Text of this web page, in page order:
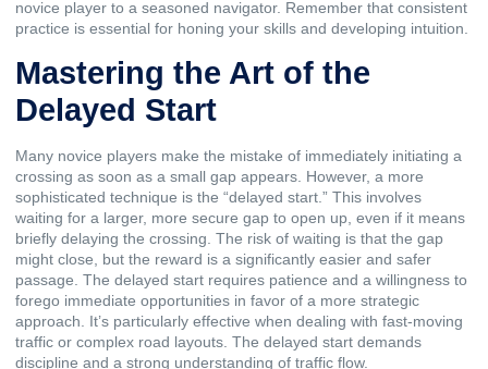
novice player to a seasoned navigator. Remember that consistent
practice is essential for honing your skills and developing intuition.
Mastering the Art of the
Delayed Start
Many novice players make the mistake of immediately initiating a
crossing as soon as a small gap appears. However, a more
sophisticated technique is the “delayed start.” This involves
waiting for a larger, more secure gap to open up, even if it means
briefly delaying the crossing. The risk of waiting is that the gap
might close, but the reward is a significantly easier and safer
passage. The delayed start requires patience and a willingness to
forego immediate opportunities in favor of a more strategic
approach. It’s particularly effective when dealing with fast-moving
traffic or complex road layouts. The delayed start demands
discipline and a strong understanding of traffic flow.